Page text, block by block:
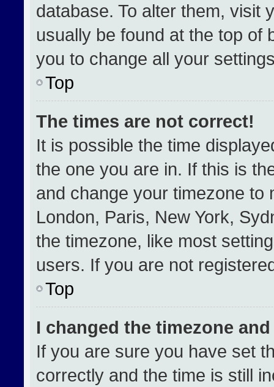
database. To alter them, visit
usually be found at the top of
you to change all your
Top
The times are not correct!
It is possible the time
the one you are in. If this is
and change your timezone to
London, Paris, New York,
the timezone, like most
users. If you are not
Top
I changed the timezone
If you are sure you have set
correctly and the time is still